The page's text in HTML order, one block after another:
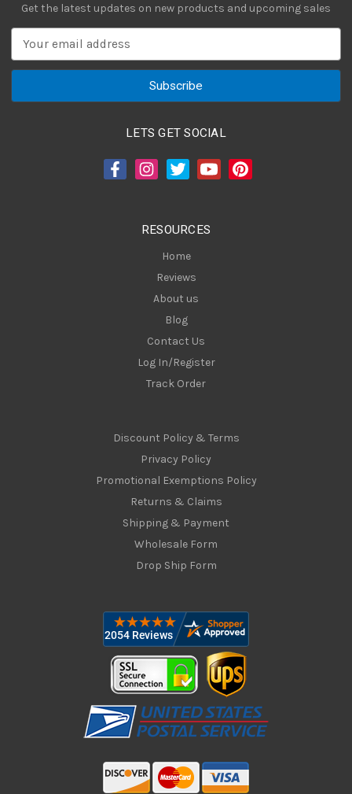
Get the latest updates on new products and upcoming sales
a
LETS GET SOCIAL
RESOURCES
Home
Reviews
About us
Blog
Contact Us
Log In/Register
Track Order
Discount Policy & Terms
Privacy Policy
Promotional Exemptions Policy
Returns & Claims
Shipping & Payment
Wholesale Form
Drop Ship Form